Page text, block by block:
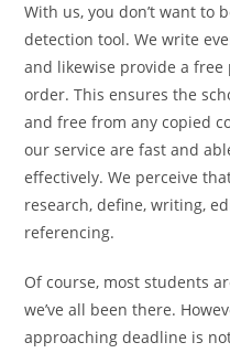
With us, you don’t want to
detection tool. We write
and likewise provide a
order. This ensures the
and free from any copied
our service are fast and
effectively. We perceive
research, define, writing,
referencing.
Of course, most students
we’ve all been there.
approaching deadline is